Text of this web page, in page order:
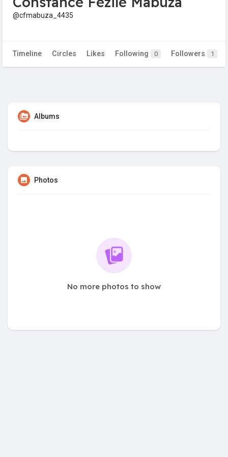
@cfmabuza_4435
Timeline Circles Likes Following 0 Followers 1
Albums
Photos
No more photos to show